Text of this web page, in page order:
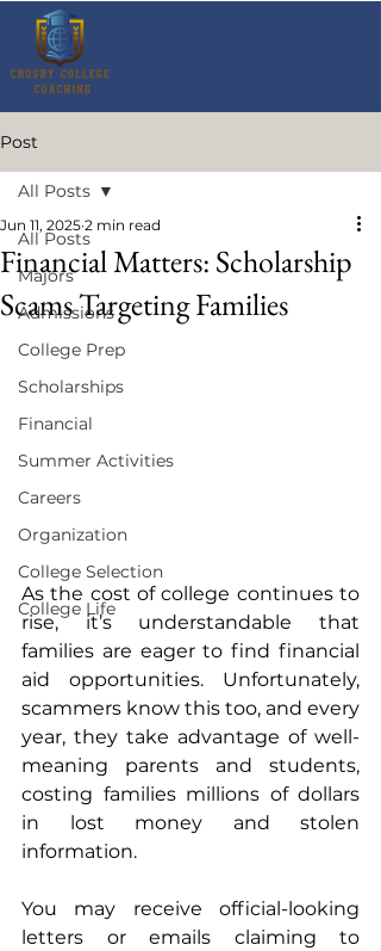
Post
All Posts
Majors
Admissions
College Prep
Scholarships
Financial
Summer Activities
Careers
Organization
College Selection
College Life
All Posts
Financial Matters: Scholarship
Scams Targeting Families
Jun 11, 2025 2 min read
As the cost of college continues to
rise, it’s understandable that
families are eager to find financial
aid opportunities. Unfortunately,
scammers know this too, and every
year, they take advantage of well-
meaning parents and students,
costing families millions of dollars
in lost money and stolen
information.
You may receive official-looking
letters or emails claiming to